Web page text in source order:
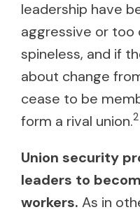
leadership have
aggressive or too
spineless, and if
about change
cease to be
form a rival union.2
Union security
leaders to
workers. As in